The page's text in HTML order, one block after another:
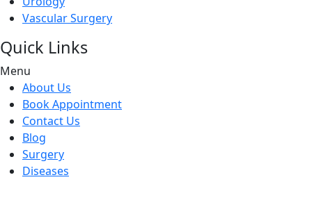
Vascular Surgery
Quick Links
Menu
About Us
Book Appointment
Contact Us
Blog
Surgery
Diseases